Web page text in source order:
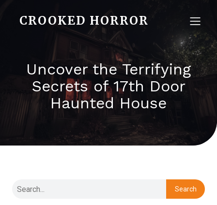
CROOKED HORROR
Uncover the Terrifying
Secrets of 17th Door
Haunted House
Search